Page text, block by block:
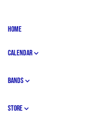
HOME
CALENDAR
BANDS
STORE